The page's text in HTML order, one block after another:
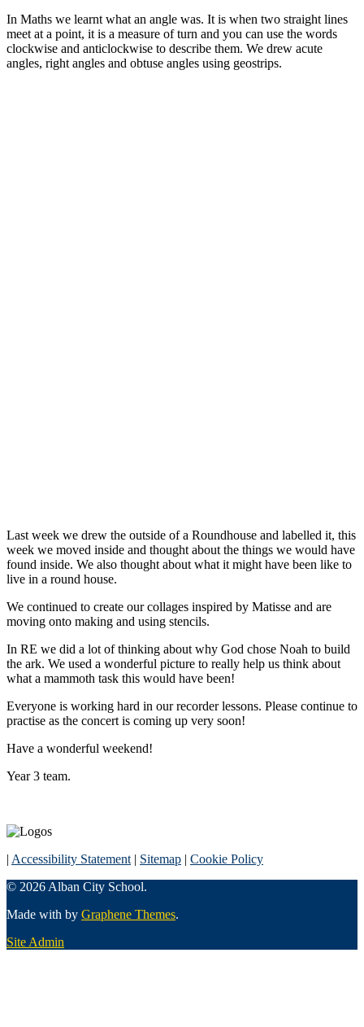
In Maths we learnt what an angle was. It is when two straight lines
meet at a point, it is a measure of turn and you can use the words
clockwise and anticlockwise to describe them. We drew acute
angles, right angles and obtuse angles using geostrips.
Last week we drew the outside of a Roundhouse and labelled it, this
week we moved inside and thought about the things we would have
found inside. We also thought about what it might have been like to
live in a round house.
We continued to create our collages inspired by Matisse and are
moving onto making and using stencils.
In RE we did a lot of thinking about why God chose Noah to build
the ark. We used a wonderful picture to really help us think about
what a mammoth task this would have been!
Everyone is working hard in our recorder lessons. Please continue to
practise as the concert is coming up very soon!
Have a wonderful weekend!
Year 3 team.
| Accessibility Statement | Sitemap | Cookie Policy
© 2026 Alban City School.
Made with by Graphene Themes.
Site Admin